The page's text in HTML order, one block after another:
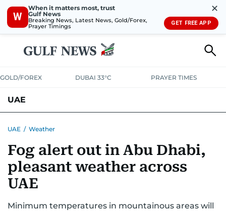
W
When it matters most, trust
Gulf News
Breaking News, Latest News, Gold/Forex,
Prayer Timings
✕
GET FREE APP
GOLD/FOREX DUBAI 33°C PRAYER TIMES
UAE
UNITED IN STRENGTHEDUCATIONCOURT & CRIMEHEALTH
EMERGENCIESENVIRONMENTTRANSPORTWEATHER
UAE / Weather
Fog alert out in Abu Dhabi,
pleasant weather across
UAE
Minimum temperatures in mountainous areas will